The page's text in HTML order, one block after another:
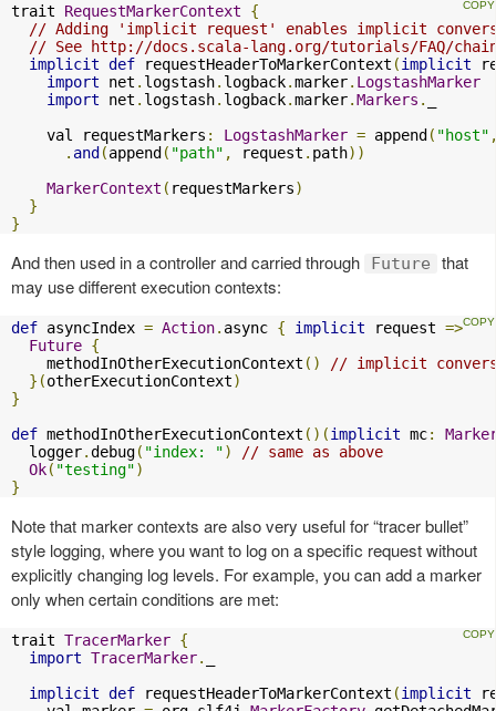
trait RequestMarkerContext
{
// Adding 'implicit request' enables implicit
// See http://docs.scala-lang.org/tutorials/FAQ/
implicit def requestHeaderToMarkerContext (implicit
import net . logstash. logback.marker. LogstashMarker
import net . logstash. logback.marker.Markers .
    val requestMarkers
: LogstashMarker = append( "host"
. and(append( "path" , request . path))
MarkerContext ( requestMarkers)
}
}
And then used in a controller and carried through Future
that
may use different execution contexts:
def asyncIndex = Action. async { implicit request =>
Future {
    methodInOtherExecutionContext
()
// implicit
}(otherExecutionContext)
}
def methodInOtherExecutionContext ()(implicit mc:
  logger
.debug( "index: ")
// same as above
Ok( "testing")
}
Note that marker contexts are also very useful for “tracer bullet”
style logging, where you want to log on a specific request without
explicitly changing log levels. For example, you can add a marker
only when certain conditions are met:
trait TracerMarker {
import TracerMarker.
implicit def requestHeaderToMarkerContext (implicit